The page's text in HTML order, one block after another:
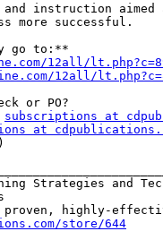
instruction aimed
more successful.
12all/
12all/
or PO?
subscriptions at
at
Strategies and
store/644